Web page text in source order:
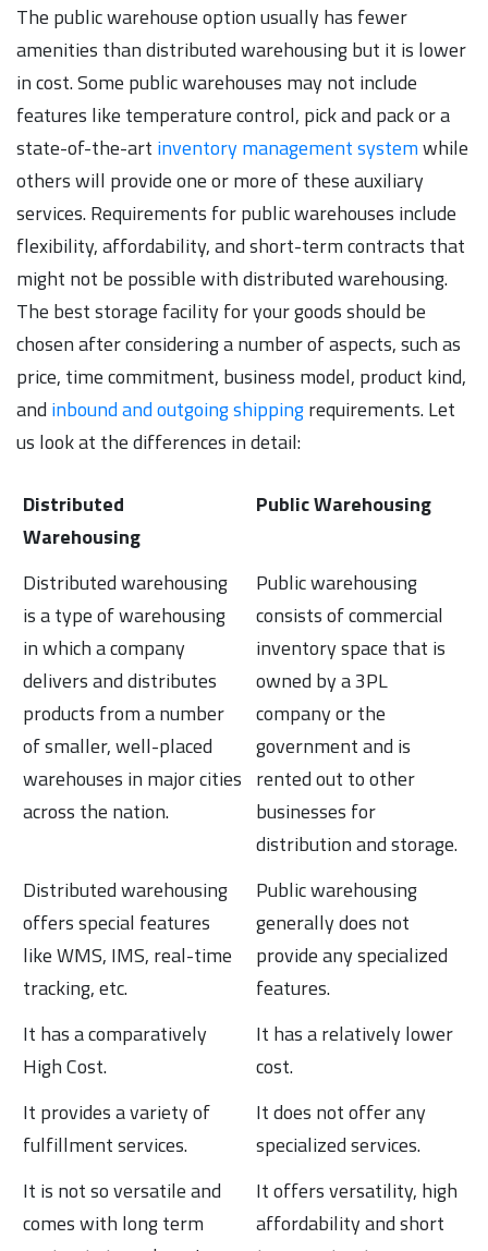
The public warehouse option usually has fewer
amenities than distributed warehousing but it is lower
in cost. Some public warehouses may not include
features like temperature control, pick and pack or a
state-of-the-art inventory management systemwhile
others will provide one or more of these auxiliary
services. Requirements for public warehouses include
flexibility, affordability, and short-term contracts that
might not be possible with distributed warehousing.
The best storage facility for your goods should be
chosen after considering a number of aspects, such as
price, time commitment, business model, product kind,
and inbound and outgoing shippingrequirements. Let
us look at the differences in detail:
Distributed
Warehousing
Public Warehousing
Distributed warehousing
is a type of warehousing
in which a company
delivers and distributes
products from a number
of smaller, well-placed
warehouses in major cities
across the nation.
Public warehousing
consists of commercial
inventory space that is
owned by a 3PL
company or the
government and is
rented out to other
businesses for
distribution and storage.
Distributed warehousing
offers special features
like WMS, IMS, real-time
tracking, etc.
Public warehousing
generally does not
provide any specialized
features.
It has a comparatively
High Cost.
It has a relatively lower
cost.
It provides a variety of
fulfillment services.
It does not offer any
specialized services.
It is not so versatile and
comes with long term
It offers versatility, high
affordability and short